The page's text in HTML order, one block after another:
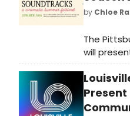
by Chloe
The
will
season,
and
Present